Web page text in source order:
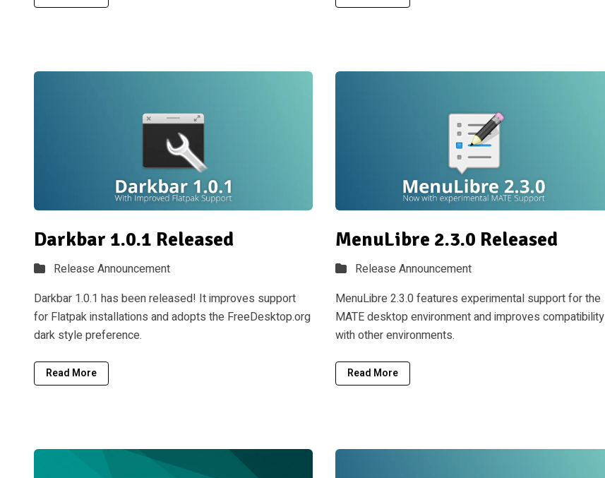
Darkbar 1.0.1 Released
Release Announcement
Darkbar 1.0.1 has been released! It improves support
for Flatpak installations and adopts the FreeDesktop.org
dark style preference.
Read More
MenuLibre 2.3.0 Released
Release Announcement
MenuLibre 2.3.0 features experimental support for the
MATE desktop environment and improves compatibility
with other environments.
Read More